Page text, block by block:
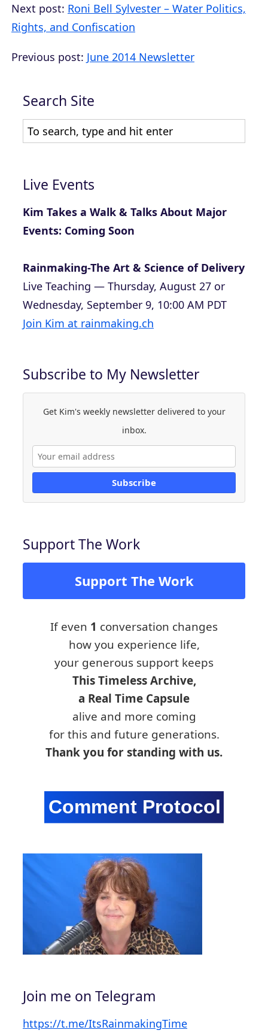
Next post: Roni Bell Sylvester – Water Politics,
Rights, and Confiscation
Previous post: June 2014 Newsletter
Search Site
Live Events
Kim Takes a Walk & Talks About Major
Events: Coming Soon
Rainmaking-The Art & Science of Delivery
Live Teaching — Thursday, August 27 or
Wednesday, September 9, 10:00 AM PDT
Join Kim at rainmaking.ch
Subscribe to My Newsletter
Get Kim's weekly newsletter delivered to your
inbox.
Subscribe
Support The Work
Support The Work
If even 1 conversation changes
how you experience life,
your generous support keeps
This Timeless Archive,
a Real Time Capsule
alive and more coming
for this and future generations.
Thank you for standing with us.
Join me on Telegram
https://t.me/ItsRainmakingTime